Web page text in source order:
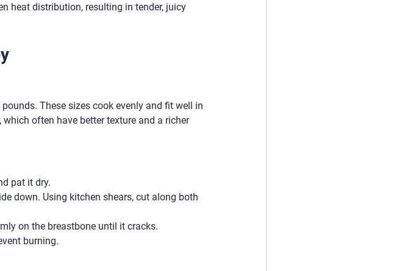
heat distribution, resulting in tender, juicy
These sizes cook evenly and fit well in
often have better texture and a richer
pat it dry.
down. Using kitchen shears, cut along both
on the breastbone until it cracks.
burning.